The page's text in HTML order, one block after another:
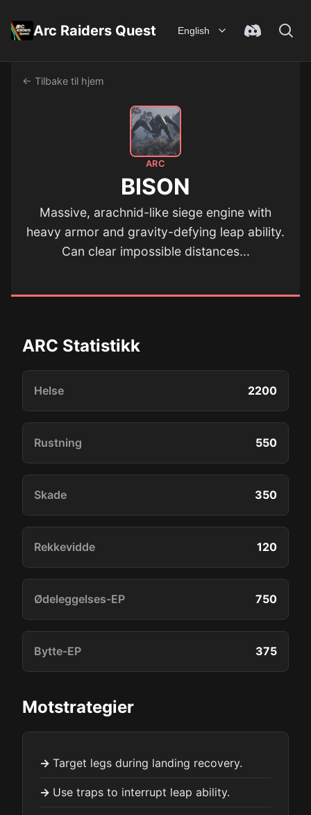
Arc Raiders Quest English
← Tilbake til hjem
ARC
BISON
Massive, arachnid-like siege engine with
heavy armor and gravity-defying leap ability.
Can clear impossible distances...
ARC Statistikk
Helse 2200
Rustning 550
Skade 350
Rekkevidde 120
Ødeleggelses-EP 750
Bytte-EP 375
Motstrategier
Target legs during landing recovery.
Use traps to interrupt leap ability.